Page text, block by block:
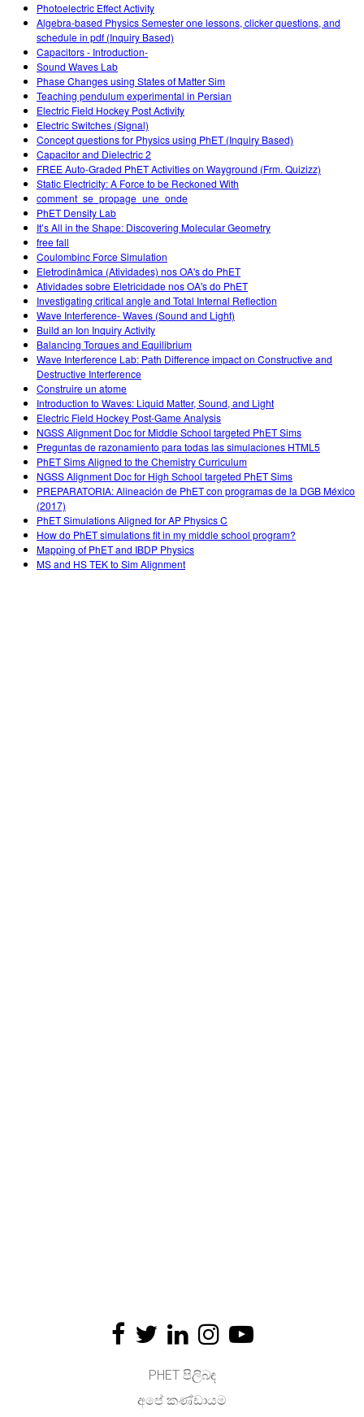
Photoelectric Effect Activity
Algebra-based Physics Semester one lessons, clicker questions, and
schedule in pdf (Inquiry Based)
Capacitors - Introduction-
Sound Waves Lab
Phase Changes using States of Matter Sim
Teaching pendulum experimental in Persian
Electric Field Hockey Post Activity
Electric Switches (Signal)
Concept questions for Physics using PhET (Inquiry Based)
Capacitor and Dielectric 2
FREE Auto-Graded PhET Activities on Wayground (Frm. Quizizz)
Static Electricity: A Force to be Reckoned With
comment_se_propage_une_onde
PhET Density Lab
It’s All in the Shape: Discovering Molecular Geometry
free fall
Coulombinc Force Simulation
Eletrodinâmica (Atividades) nos OA's do PhET
Atividades sobre Eletricidade nos OA's do PhET
Investigating critical angle and Total Internal Reflection
Wave Interference- Waves (Sound and Light)
Build an Ion Inquiry Activity
Balancing Torques and Equilibrium
Wave Interference Lab: Path Difference impact on Constructive and
Destructive Interference
Construire un atome
Introduction to Waves: Liquid Matter, Sound, and Light
Electric Field Hockey Post-Game Analysis
NGSS Alignment Doc for Middle School targeted PhET Sims
Preguntas de razonamiento para todas las simulaciones HTML5
PhET Sims Aligned to the Chemistry Curriculum
NGSS Alignment Doc for High School targeted PhET Sims
PREPARATORIA: Alineación de PhET con programas de la DGB México
(2017)
PhET Simulations Aligned for AP Physics C
How do PhET simulations fit in my middle school program?
Mapping of PhET and IBDP Physics
MS and HS TEK to Sim Alignment
PHET පිලිබඳ
අපේ කණ්ඩායම